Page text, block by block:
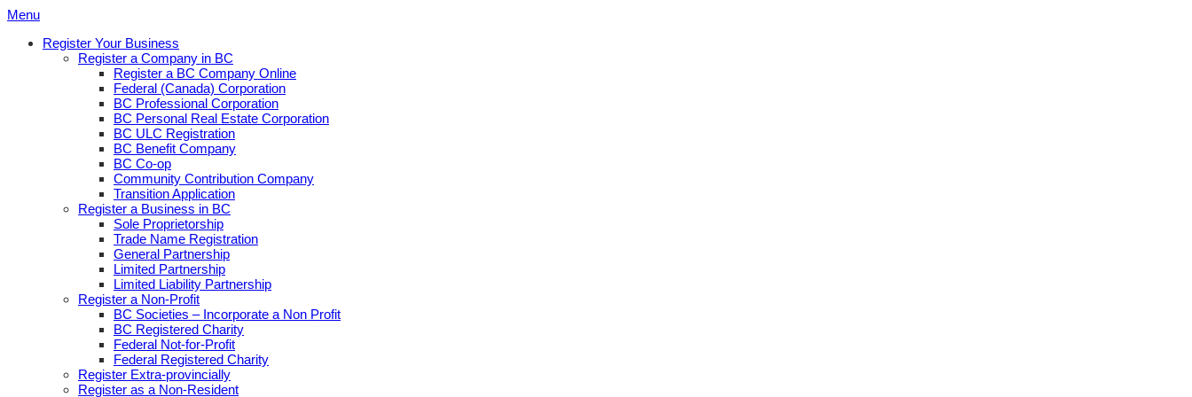
Skip
content
Menu
Register Your Business
Register a Company in BC
Register a BC Company Online
Federal (Canada) Corporation
BC Professional Corporation
BC Personal Real Estate Corporation
BC ULC Registration
BC Benefit Company
BC Co-op
Community Contribution Company
Transition Application
Register a Business in BC
Sole Proprietorship
Trade Name Registration
General Partnership
Limited Partnership
Limited Liability Partnership
Register a Non-Profit
BC Societies – Incorporate a Non Profit
BC Registered Charity
Federal Not-for-Profit
Federal Registered Charity
Register Extra-provincially
Register as a Non-Resident